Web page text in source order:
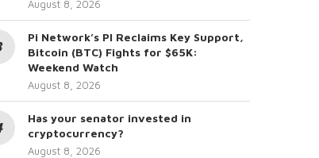
August 8, 2026
Pi Network’s PI Reclaims Key Support,
Bitcoin (BTC) Fights for $65K:
Weekend Watch
August 8, 2026
Has your senator invested in
cryptocurrency?
August 8, 2026